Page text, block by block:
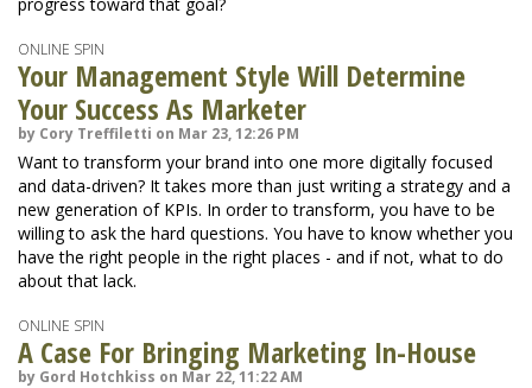
ONLINE SPIN
Your Management Style Will Determine
Your Success As Marketer
by Cory Treffiletti on Mar 23, 12:26 PM
Want to transform your brand into one more digitally focused
and data-driven? It takes more than just writing a strategy and a
new generation of KPIs. In order to transform, you have to be
willing to ask the hard questions. You have to know whether you
have the right people in the right places - and if not, what to do
about that lack.
ONLINE SPIN
A Case For Bringing Marketing In-House
by Gord Hotchkiss on Mar 22, 11:22 AM